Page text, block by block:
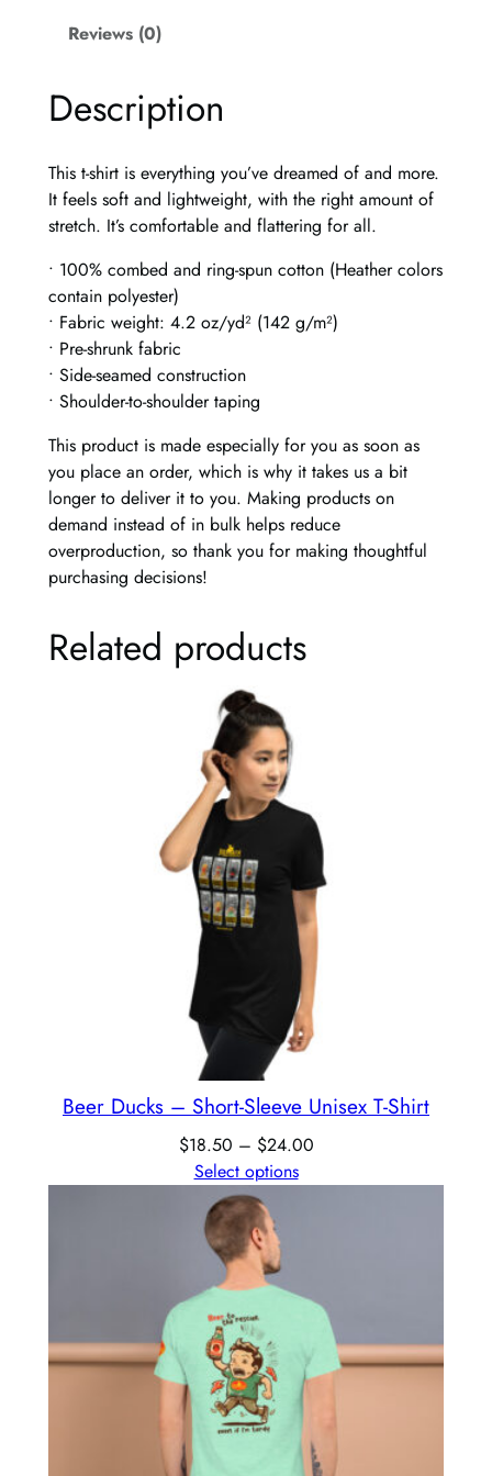
y
–
U
n
i
s
e
x
t
-
h
i
r
t
q
u
n
t
Reviews (0)
Description
This t-shirt is everything you’ve dreamed of and more.
It feels soft and lightweight, with the right amount of
stretch. It’s comfortable and flattering for all.
• 100% combed and ring-spun cotton (Heather colors
contain polyester)
• Fabric weight: 4.2 oz/yd² (142 g/m²)
• Pre-shrunk fabric
• Side-seamed construction
• Shoulder-to-shoulder taping
This product is made especially for you as soon as
you place an order, which is why it takes us a bit
longer to deliver it to you. Making products on
demand instead of in bulk helps reduce
overproduction, so thank you for making thoughtful
purchasing decisions!
Related products
Beer Ducks – Short-Sleeve Unisex T-Shirt
$18.50 – $24.00
Select options